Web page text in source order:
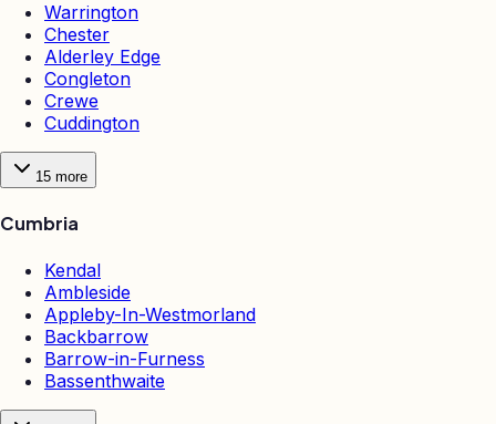
Warrington
Chester
Alderley Edge
Congleton
Crewe
Cuddington
15 more
Cumbria
Kendal
Ambleside
Appleby-In-Westmorland
Backbarrow
Barrow-in-Furness
Bassenthwaite